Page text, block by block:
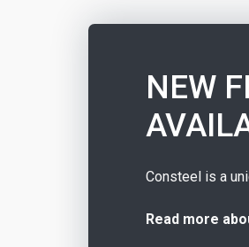
NEW
Consteel is a
Read more